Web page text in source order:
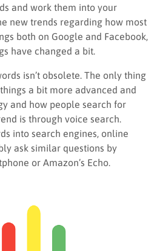
and work them into your
new trends regarding how most
both on Google and Facebook,
have changed a bit.
isn’t obsolete. The only thing
a bit more advanced and
and how people search for
is through voice search.
into search engines, online
ask similar questions by
or Amazon’s Echo.